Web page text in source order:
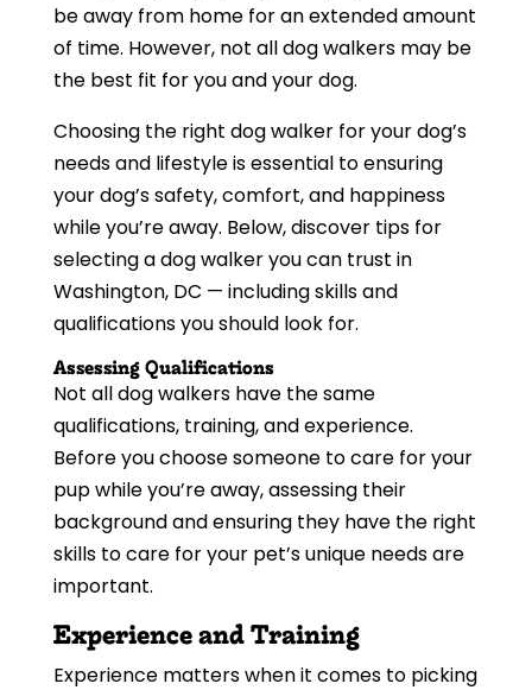
be away from home for an extended amount
of time. However, not all dog walkers may be
the best fit for you and your dog.
Choosing the right dog walker for your dog’s
needs and lifestyle is essential to ensuring
your dog’s safety, comfort, and happiness
while you’re away. Below, discover tips for
selecting a dog walker you can trust in
Washington, DC — including skills and
qualifications you should look for.
Assessing Qualifications
Not all dog walkers have the same
qualifications, training, and experience.
Before you choose someone to care for your
pup while you’re away, assessing their
background and ensuring they have the right
skills to care for your pet’s unique needs are
important.
Experience and Training
Experience matters when it comes to picking